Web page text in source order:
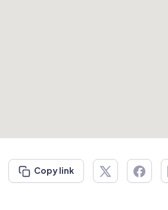
Copy link